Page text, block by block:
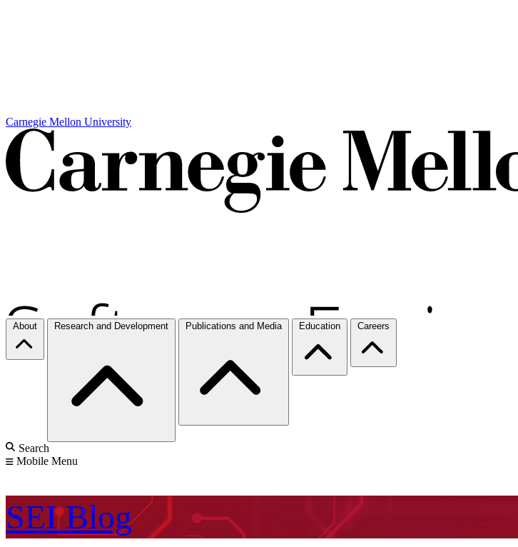
Carnegie Mellon University
About Research and Development Publications and Media Education Careers
Search
Mobile Menu
SEI Blog